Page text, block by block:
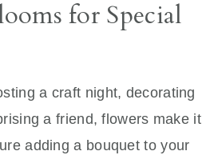
for Special
a craft night, decorating
a friend, flowers make it
adding a bouquet to your